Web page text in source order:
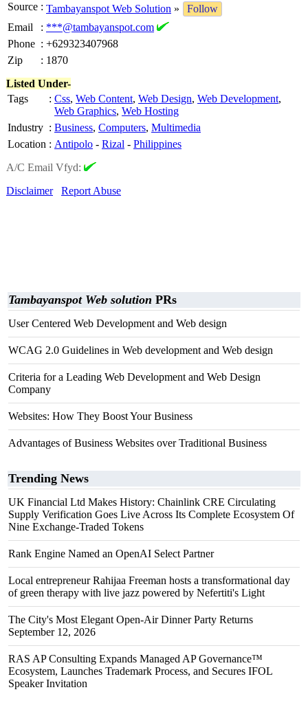
Source : Tambayanspot Web Solution »
Follow
Email
: ***@tambayanspot.com
Phone : +629323407968
Zip
: 1870
Listed Under-
Tags
: Css, Web Content, Web Design, Web Development,
Web Graphics, Web Hosting
Industry : Business, Computers, Multimedia
Location : Antipolo - Rizal - Philippines
A/C Email Vfyd:
Disclaimer
Report Abuse
Tambayanspot Web solution PRs
User Centered Web Development and Web design
WCAG 2.0 Guidelines in Web development and Web design
Criteria for a Leading Web Development and Web Design
Company
Websites: How They Boost Your Business
Advantages of Business Websites over Traditional Business
Trending News
UK Financial Ltd Makes History: Chainlink CRE Circulating
Supply Verification Goes Live Across Its Complete Ecosystem Of
Nine Exchange-Traded Tokens
Rank Engine Named an OpenAI Select Partner
Local entrepreneur Rahijaa Freeman hosts a transformational day
of green therapy with live jazz powered by Nefertiti's Light
The City's Most Elegant Open-Air Dinner Party Returns
September 12, 2026
RAS AP Consulting Expands Managed AP Governance™
Ecosystem, Launches Trademark Process, and Secures IFOL
Speaker Invitation